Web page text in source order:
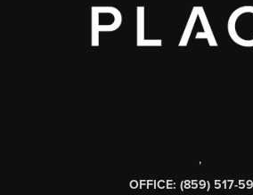
,
OFFICE: (859) 517-